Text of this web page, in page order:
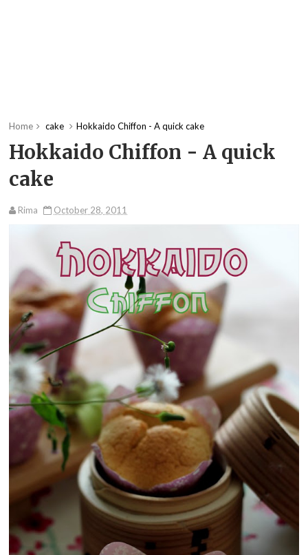
Home cake Hokkaido Chiffon - A quick cake
Hokkaido Chiffon - A quick
cake
Rima October 28, 2011